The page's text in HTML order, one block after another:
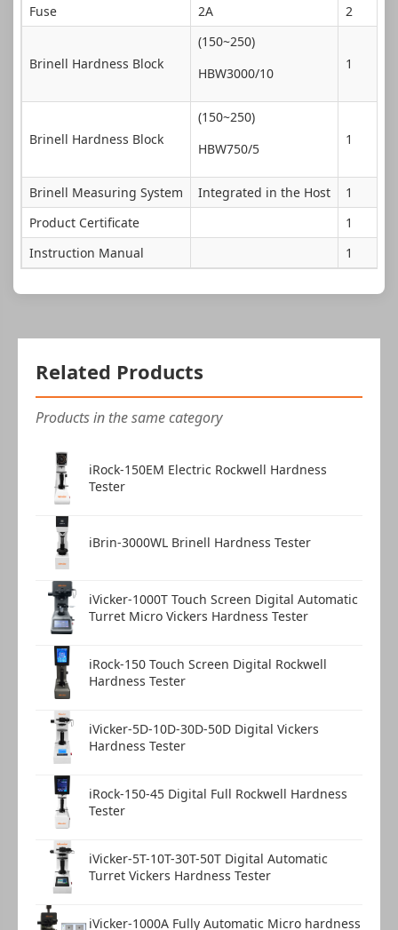
Fuse
2A 2
Brinell Hardness Block
(150~250)
HBW3000/10
1
Brinell Hardness Block
(150~250)
HBW750/5
1
Brinell Measuring System Integrated in the Host
1
Product Certificate
1
Instruction Manual
1
Related Products
Products in the same category
iRock-150EM Electric Rockwell Hardness
Tester
iBrin-3000WL Brinell Hardness Tester
iVicker-1000T Touch Screen Digital Automatic
Turret Micro Vickers Hardness Tester
iRock-150 Touch Screen Digital Rockwell
Hardness Tester
iVicker-5D-10D-30D-50D Digital Vickers
Hardness Tester
iRock-150-45 Digital Full Rockwell Hardness
Tester
iVicker-5T-10T-30T-50T Digital Automatic
Turret Vickers Hardness Tester
iVicker-1000A Fully Automatic Micro hardness